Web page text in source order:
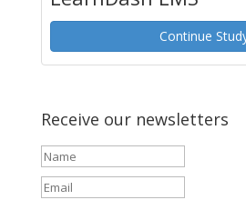
Continue
Receive our newsletters